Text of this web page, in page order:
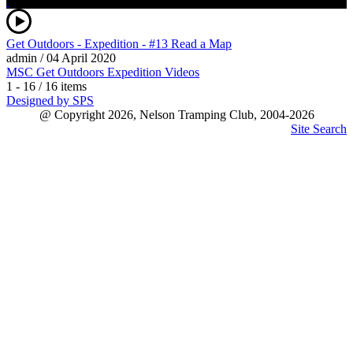
Get Outdoors - Expedition - #13 Read a Map
admin /04 April 2020
MSC Get Outdoors Expedition Videos
1 - 16 / 16 items
Designed by SPS
@ Copyright 2026, Nelson Tramping Club, 2004-2026
Site Search